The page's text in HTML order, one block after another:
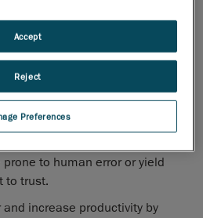
by-point probing is slow,
constraints.
models may struggle to
and repeatability on
technologies also rely heavily
to human error or yield
to trust.
increase productivity by
Preferences
Reject
Accept